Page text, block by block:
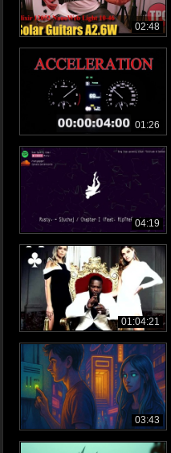
02:48
01:26
04:19
01:04:21
03:43